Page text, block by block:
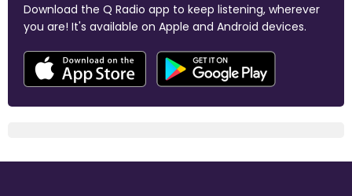
Download the Q Radio app to keep listening, wherever
you are! It's available on Apple and Android devices.